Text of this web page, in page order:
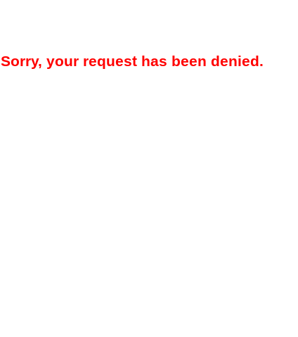
Sorry, your request has been denied.